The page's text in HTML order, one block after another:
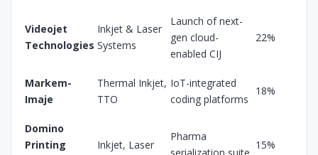
Videojet
Technologies
Inkjet & Laser
Systems
Launch of next-
gen cloud-
enabled CIJ
22%
Markem-
Imaje
Thermal Inkjet,
TTO
IoT-integrated
coding platforms
18%
Domino
Printing
Inkjet, Laser
Pharma
15%